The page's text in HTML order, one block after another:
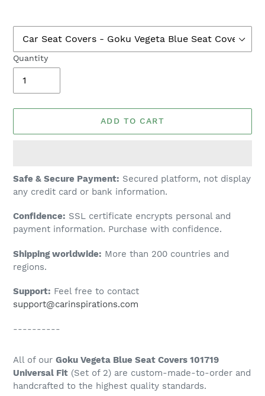
Quantity
ADD TO CART
Adding
product
your
cart
Safe & Secure Payment: Secured platform, not display
any credit card or bank information.
Confidence: SSL certificate encrypts personal and
payment information. Purchase with confidence.
Shipping worldwide: More than 200 countries and
regions.
Support: Feel free to contact
support@carinspirations.com
----------
All of our Goku Vegeta Blue Seat Covers 101719
Universal Fit (Set of 2) are custom-made-to-order and
handcrafted to the highest quality standards.